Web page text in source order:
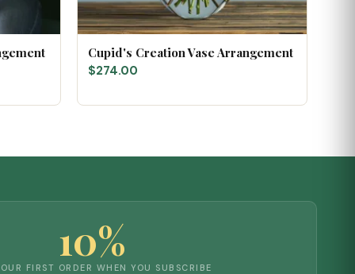
Cupid's Creation Vase Arrangement
$274.00
10%
FIRST ORDER WHEN YOU SUBSCRIBE